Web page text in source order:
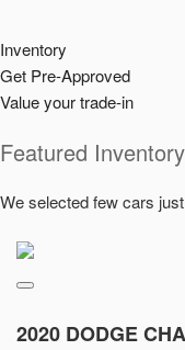
Inventory
Get Pre-Approved
Value your trade-in
Featured Inventory
We selected few cars
2020 DODGE